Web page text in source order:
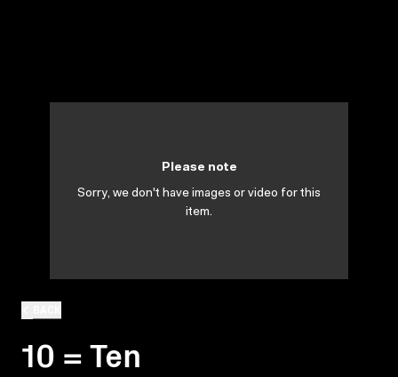
10 = Ten
Please note
Sorry, we don't have images or video for this
item.